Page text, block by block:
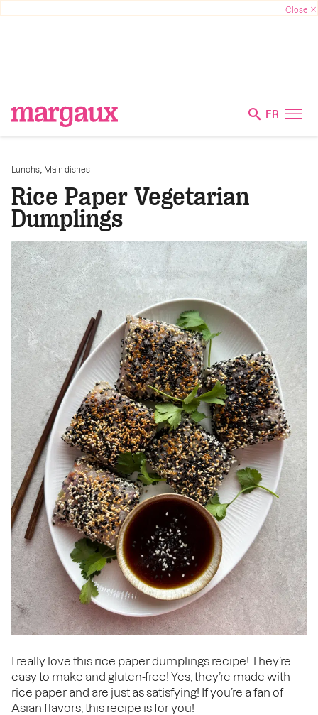
FR
Lunchs Main dishes
Rice Paper Vegetarian
Dumplings
I really love this rice paper dumplings recipe! They’re
easy to make and gluten-free! Yes, they’re made with
rice paper and are just as satisfying! If you’re a fan of
Asian flavors, this recipe is for you!